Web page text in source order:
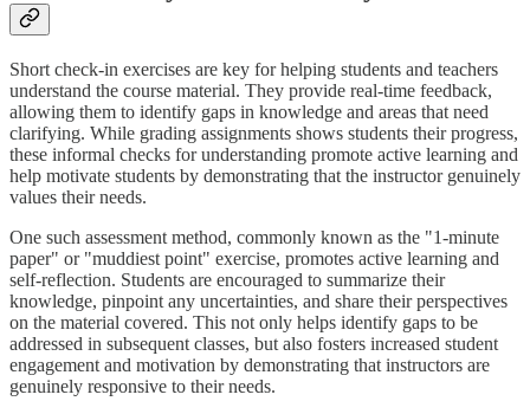
Short check-in exercises are key for helping students and teachers
understand the course material. They provide real-time feedback,
allowing them to identify gaps in knowledge and areas that need
clarifying. While grading assignments shows students their progress,
these informal checks for understanding promote active learning and
help motivate students by demonstrating that the instructor genuinely
values their needs.
One such assessment method, commonly known as the "1-minute
paper" or "muddiest point" exercise, promotes active learning and
self-reflection. Students are encouraged to summarize their
knowledge, pinpoint any uncertainties, and share their perspectives
on the material covered. This not only helps identify gaps to be
addressed in subsequent classes, but also fosters increased student
engagement and motivation by demonstrating that instructors are
genuinely responsive to their needs.